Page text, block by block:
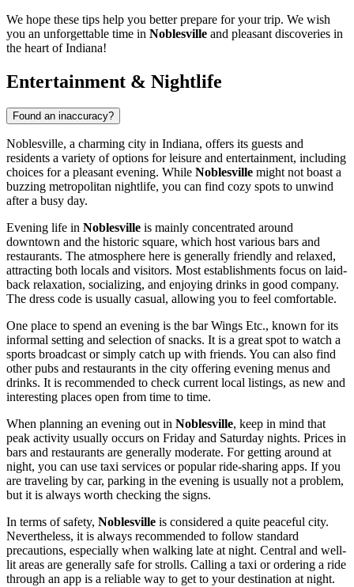
We hope these tips help you better prepare for your trip. We wish
you an unforgettable time in Noblesville and pleasant discoveries in
the heart of Indiana!
Entertainment & Nightlife
Found an inaccuracy?
Noblesville, a charming city in Indiana, offers its guests and
residents a variety of options for leisure and entertainment, including
choices for a pleasant evening. While Noblesville might not boast a
buzzing metropolitan nightlife, you can find cozy spots to unwind
after a busy day.
Evening life in Noblesville is mainly concentrated around
downtown and the historic square, which host various bars and
restaurants. The atmosphere here is generally friendly and relaxed,
attracting both locals and visitors. Most establishments focus on laid-
back relaxation, socializing, and enjoying drinks in good company.
The dress code is usually casual, allowing you to feel comfortable.
One place to spend an evening is the barWings Etc., known for its
informal setting and selection of snacks. It is a great spot to watch a
sports broadcast or simply catch up with friends. You can also find
other pubs and restaurants in the city offering evening menus and
drinks. It is recommended to check current local listings, as new and
interesting places open from time to time.
When planning an evening out in Noblesville, keep in mind that
peak activity usually occurs on Friday and Saturday nights. Prices in
bars and restaurants are generally moderate. For getting around at
night, you can use taxi services or popular ride-sharing apps. If you
are traveling by car, parking in the evening is usually not a problem,
but it is always worth checking the signs.
In terms of safety, Noblesville is considered a quite peaceful city.
Nevertheless, it is always recommended to follow standard
precautions, especially when walking late at night. Central and well-
lit areas are generally safe for strolls. Calling a taxi or ordering a ride
through an app is a reliable way to get to your destination at night.